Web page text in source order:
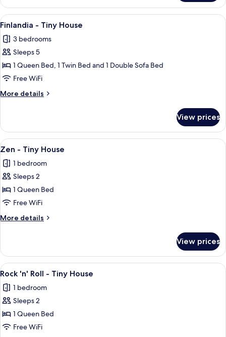
-
Tiny
House
View
all
photos
for
Finlandia
-
Tiny
House
A small, two-story house with a
11
Finlandia - Tiny House
3 bedrooms
Sleeps 5
1 Queen Bed, 1 Twin Bed and 1 Double Sofa Bed
Free WiFi
More details
More
-
Tiny
House
View prices
View
all
photos
for
Zen
-
Tiny
House
A small, single-story house with a
12
Zen - Tiny House
1 bedroom
Sleeps 2
1 Queen Bed
Free WiFi
More details
More
-
Tiny
House
View prices
View
all
photos
for
Rock
'n'
A small, single-story house with a
13
Rock 'n' Roll - Tiny House
1 bedroom
Sleeps 2
1 Queen Bed
Free WiFi